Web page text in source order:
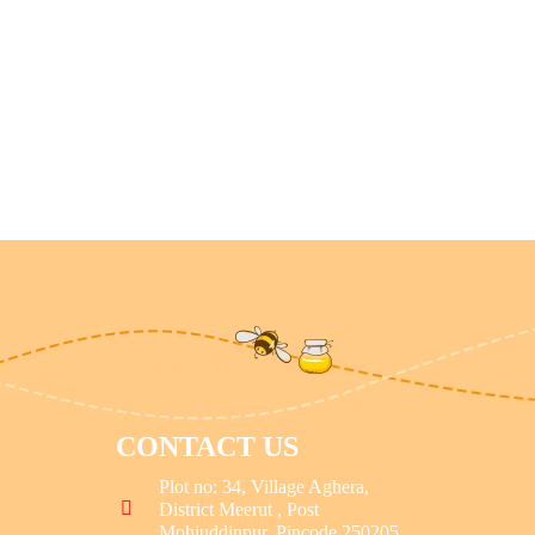
CONTACT US
Plot no: 34, Village Aghera,
District Meerut , Post